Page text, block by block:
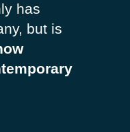
has
but is